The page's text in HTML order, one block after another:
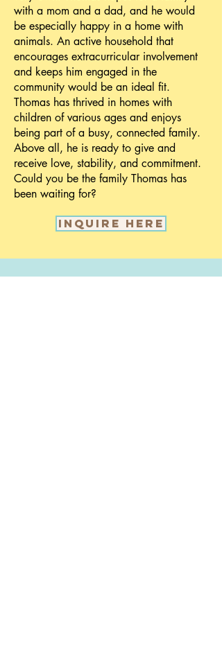
with a mom and a dad, and he would
be especially happy in a home with
animals. An active household that
encourages extracurricular involvement
and keeps him engaged in the
community would be an ideal fit.
Thomas has thrived in homes with
children of various ages and enjoys
being part of a busy, connected family.
Above all, he is ready to give and
receive love, stability, and commitment.
Could you be the family Thomas has
been waiting for?
Inquire here